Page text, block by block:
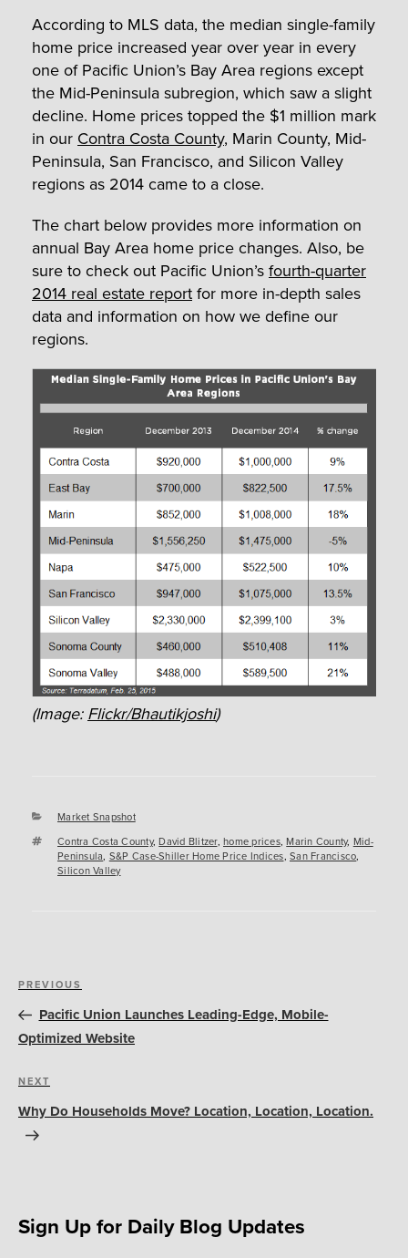
According to MLS data, the median single-family
home price increased year over year in every
one of Pacific Union’s Bay Area regions except
the Mid-Peninsula subregion, which saw a slight
decline. Home prices topped the $1 million mark
in our Contra Costa County, Marin County, Mid-
Peninsula, San Francisco, and Silicon Valley
regions as 2014 came to a close.
The chart below provides more information on
annual Bay Area home price changes. Also, be
sure to check out Pacific Union’s fourth-quarter
2014 real estate report for more in-depth sales
data and information on how we define our
regions.
(Image: Flickr/Bhautikjoshi)
Categories
Market Snapshot
Tags
Contra Costa County,David Blitzer, home prices,Marin County, Mid-
Peninsula, S&P Case-Shiller Home Price Indices, San Francisco,
Silicon Valley
Post
navigation
Previous
Post
PREVIOUS
Pacific Union Launches Leading-Edge, Mobile-
Optimized Website
Next
Post
NEXT
Why Do Households Move? Location, Location, Location.
Sign Up for Daily Blog Updates